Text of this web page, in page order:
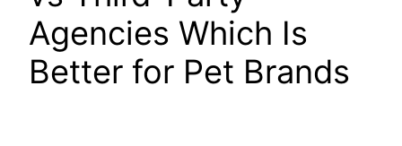
Agencies Which Is
Better for Pet Brands